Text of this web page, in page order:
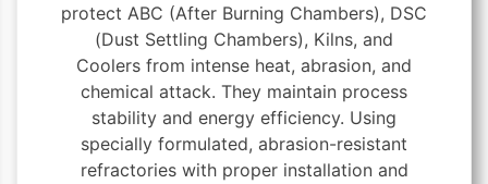
protect ABC (After Burning Chambers), DSC
(Dust Settling Chambers), Kilns, and
Coolers from intense heat, abrasion, and
chemical attack. They maintain process
stability and energy efficiency. Using
specially formulated, abrasion-resistant
refractories with proper installation and